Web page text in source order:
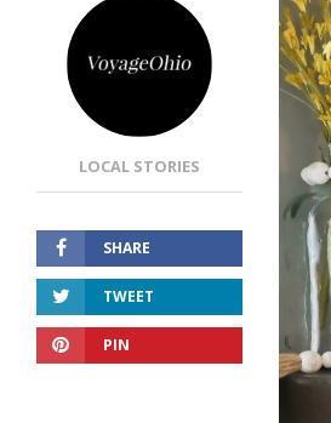
LOCAL STORIES
SHARE
TWEET
PIN